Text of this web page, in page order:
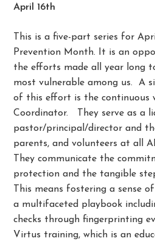
April 16th
This is a five-part series for
Prevention Month. It is an
the efforts made all year long
most vulnerable among us. A
of this effort is the continuous
Coordinator. They serve as a
pastor/principal/director and
parents, and volunteers at all
They communicate the
protection and the tangible
This means fostering a sense
a multifaceted playbook
checks through fingerprinting
Virtus training, which is an